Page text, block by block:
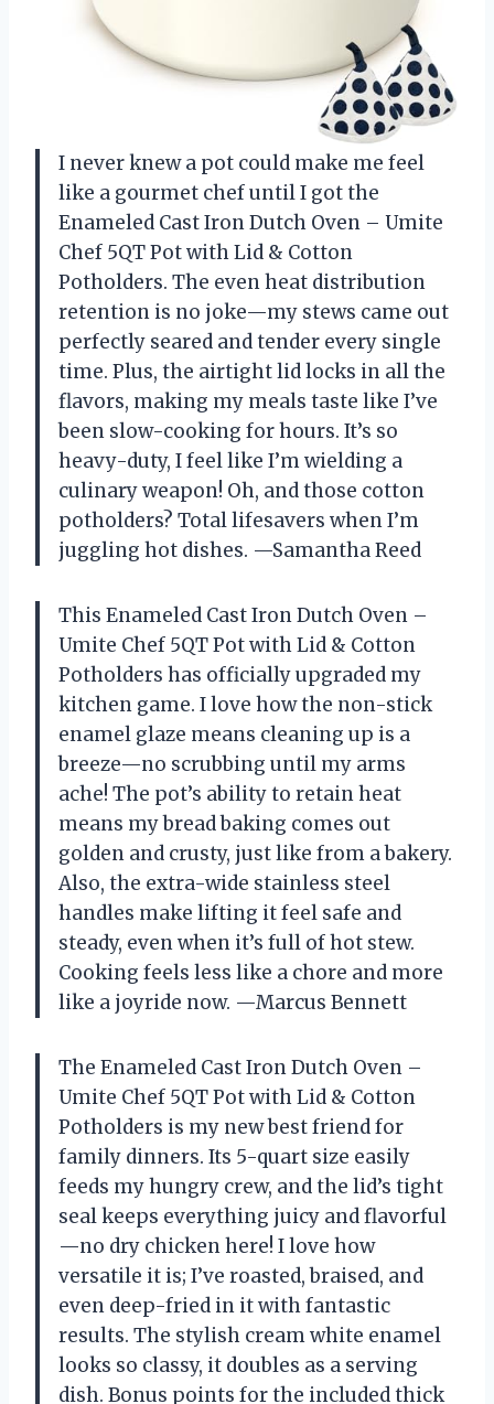
I never knew a pot could make me feel
like a gourmet chef until I got the
Enameled Cast Iron Dutch Oven – Umite
Chef 5QT Pot with Lid & Cotton
Potholders. The even heat distribution
retention is no joke—my stews came out
perfectly seared and tender every single
time. Plus, the airtight lid locks in all the
flavors, making my meals taste like I’ve
been slow-cooking for hours. It’s so
heavy-duty, I feel like I’m wielding a
culinary weapon! Oh, and those cotton
potholders? Total lifesavers when I’m
juggling hot dishes. —Samantha Reed
This Enameled Cast Iron Dutch Oven –
Umite Chef 5QT Pot with Lid & Cotton
Potholders has officially upgraded my
kitchen game. I love how the non-stick
enamel glaze means cleaning up is a
breeze—no scrubbing until my arms
ache! The pot’s ability to retain heat
means my bread baking comes out
golden and crusty, just like from a bakery.
Also, the extra-wide stainless steel
handles make lifting it feel safe and
steady, even when it’s full of hot stew.
Cooking feels less like a chore and more
like a joyride now. —Marcus Bennett
The Enameled Cast Iron Dutch Oven –
Umite Chef 5QT Pot with Lid & Cotton
Potholders is my new best friend for
family dinners. Its 5-quart size easily
feeds my hungry crew, and the lid’s tight
seal keeps everything juicy and flavorful
—no dry chicken here! I love how
versatile it is; I’ve roasted, braised, and
even deep-fried in it with fantastic
results. The stylish cream white enamel
looks so classy, it doubles as a serving
dish. Bonus points for the included thick